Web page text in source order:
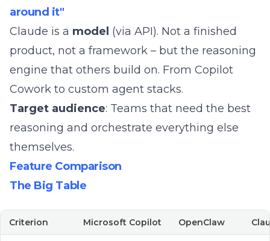
around it"
Claude is a model (via API). Not a finished
product, not a framework – but the reasoning
engine that others build on. From Copilot
Cowork to custom agent stacks.
Target audience: Teams that need the best
reasoning and orchestrate everything else
themselves.
Feature Comparison
The Big Table
Criterion Microsoft Copilot OpenClaw